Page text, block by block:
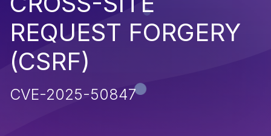
REQUEST FORGERY
(CSRF)
CVE-2025-50847